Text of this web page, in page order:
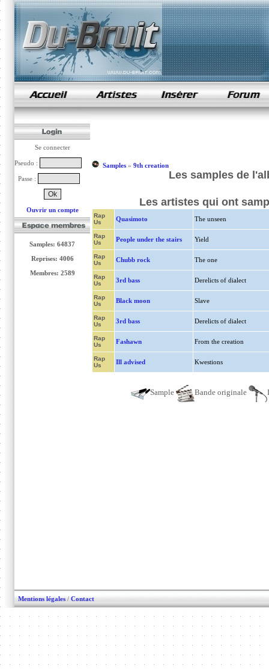
samples de rap
Se connecter
Pseudo :
Passe :
Ouvrir un compte
Samples: 64837
Reprises: 4006
Membres: 2589
Samples» 9th creation
Les samples de
Les artistes qui ont
Rap
Us
Quasimoto The unseen
Rap
Us
People under the stairs Yield
Rap
Us
Chubb rock The one
Rap
Us
3rd bass Derelicts of dialect
Rap
Us
Black moon Slave
Rap
Us
3rd bass Derelicts of dialect
Rap
Us
Fashawn From the creation
Rap
Us
Ill advised Kwestions
Sample Bande originale
Mentions légales / Contact